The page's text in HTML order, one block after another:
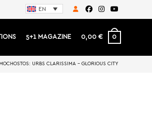
EN
5+1 MAGAZINE 0,00€ 0
URBS CLARISSIMA – GLORIOUS CITY